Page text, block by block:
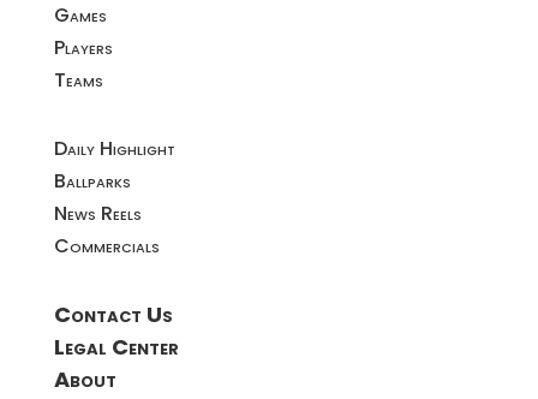
Games
Players
Teams
Daily Highlight
Ballparks
News Reels
Commercials
Contact Us
Legal Center
About